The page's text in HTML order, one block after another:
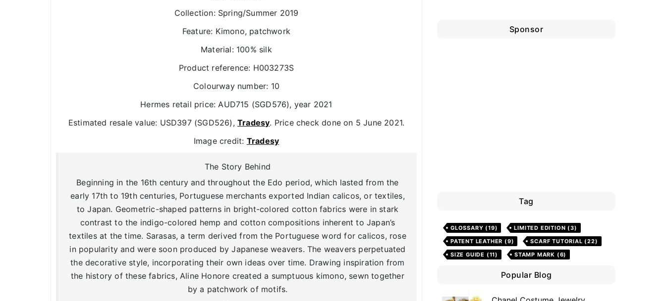
Collection: Spring/Summer 2019
Feature: Kimono, patchwork
Material: 100% silk
Product reference: H003273S
Colourway number: 10
Hermes retail price: AUD715 (SGD576), year 2021
Estimated resale value: USD397 (SGD526), Tradesy. Price check done on 5 June 2021.
Image credit: Tradesy
The Story Behind
Beginning in the 16th century and throughout the Edo period, which lasted from the
early 17th to 19th centuries, Portuguese merchants exported Indian calicos, or textiles,
to Japan. Geometric-shaped patterns in bright-colored cotton fabrics were in stark
contrast to the indigo-colored hemp and cotton compositions inherent to Japan’s
textiles at the time. Sarasas, a term derived from the Portuguese word for calicos, rose
in popularity and were soon produced by Japanese weavers. The weavers perpetuated
the decorative style, incorporating their own ideas over time. Drawing inspiration from
the history of these fabrics, Aline Honore created a sumptuous kimono, sewn together
by a patchwork of motifs.
Sponsor
Tag
GLOSSARY (19) LIMITED EDITION (3)
PATENT LEATHER (9) SCARF TUTORIAL (22)
SIZE GUIDE (11) STAMP MARK (6)
Popular Blog